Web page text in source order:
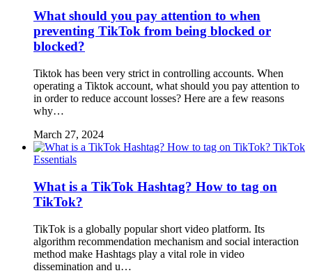
What should you pay attention to when
preventing TikTok from being blocked or
blocked?
Tiktok has been very strict in controlling accounts. When
operating a Tiktok account, what should you pay attention to
in order to reduce account losses? Here are a few reasons
why…
March 27, 2024
TikTok
Essentials
What is a TikTok Hashtag? How to tag on
TikTok?
TikTok is a globally popular short video platform. Its
algorithm recommendation mechanism and social interaction
method make Hashtags play a vital role in video
dissemination and u…